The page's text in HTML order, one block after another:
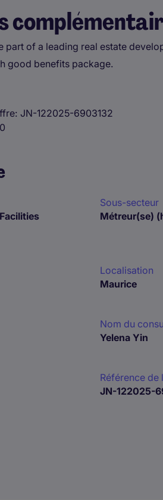
part of a leading real estate
good benefits package.
JN-122025-6903132
Sous-secteur
Métreur(se)
Localisation
Maurice
Nom du
Yelena Yin
Référence de
JN-122025-